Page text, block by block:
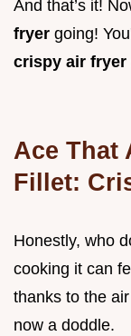
And that’s it!
fryer going!
crispy air fryer
Ace That
Fillet:
Honestly, who
cooking it can
thanks to the
now a doddle.